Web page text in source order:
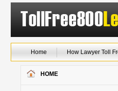
Home How Lawyer Toll
HOME